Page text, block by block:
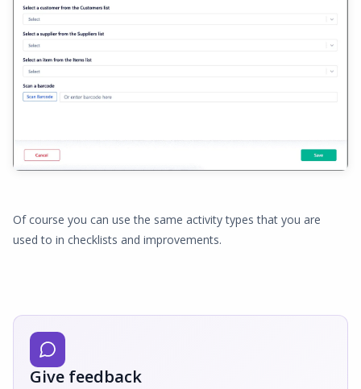
Of course you can use the same activity types that you are
used to in checklists and improvements.
Give feedback